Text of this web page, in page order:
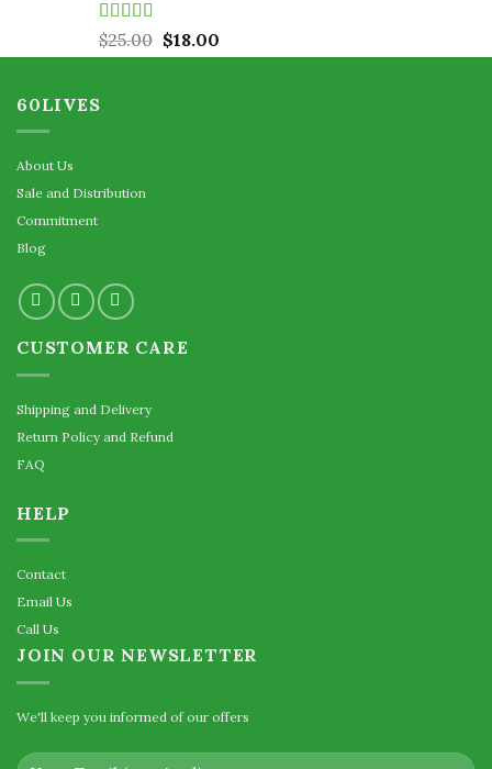
Rated5.00
out of 5
$25.00 Original
price
$18.00Current
price
60LIVES
About Us
Sale and Distribution
Commitment
Blog
CUSTOMER CARE
Shipping and Delivery
Return Policy and Refund
FAQ
HELP
Contact
Email Us
Call Us
JOIN OUR NEWSLETTER
We'll keep you informed of our offers